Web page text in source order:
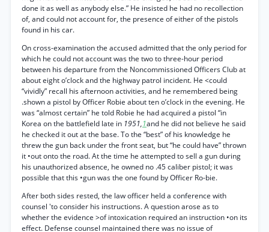
done it as well as anybody else.” He insisted he had no recollection
of, and could not account for, the presence of either of the pistols
found in his car.
On cross-examination the accused admitted that the only period for
which he could not account was the two to three-hour period
between his departure from the Noncommissioned Officers Club at
about eight o’clock and the highway patrol incident. He <could
“vividly” recall his afternoon activities, and he remembered being
.shown a pistol by Officer Robie about ten o’clock in the evening. He
was “almost certain” he told Robie he had acquired a pistol “in
Korea on the battlefield late in 1951,1and he did not believe he said
he checked it out at the base. To the “best” of his knowledge he
threw the gun back under the front seat, but “he could have” thrown
it •out onto the road. At the time he attempted to sell a gun during
his unauthorized absence, he owned no .45 caliber pistol; it was
possible that this •gun was the one found by Officer Ro-bie.
After both sides rested, the law officer held a conference with
counsel 'to consider his instructions. A question arose as to
whether the evidence >of intoxication required an instruction •on its
effect. Defense counsel maintained there was no issue of